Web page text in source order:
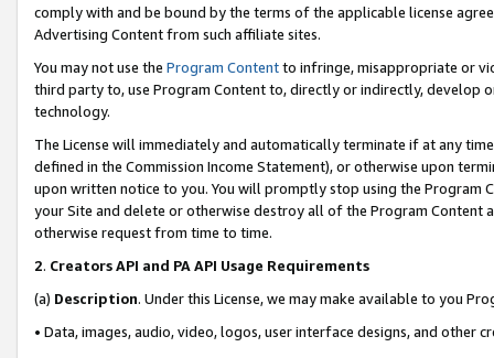
comply with and be bound by the terms of the applicable license
Advertising Content from such affiliate sites.
You may not use the Program Contentto infringe, misappropriate or
third party to, use Program Content to, directly or indirectly, develop
technology.
The License will immediately and automatically terminate if at any
defined in the Commission Income Statement), or otherwise upon
upon written notice to you. You will promptly stop using the Program
your Site and delete or otherwise destroy all of the Program Content
otherwise request from time to time.
2. Creators API and PA API Usage Requirements
(a) Description. Under this License, we may make available to you
• Data, images, audio, video, logos, user interface designs, and other